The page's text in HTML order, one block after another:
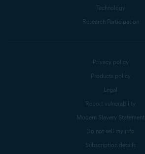
Technology
Research Participation
Privacy policy
Products policy
Legal
Report vulnerability
Modern Slavery Statement
Do not sell my info
Subscription details